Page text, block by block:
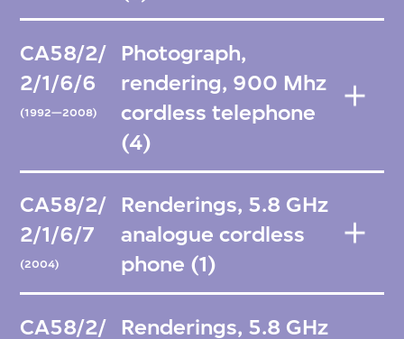
CA58/2/
2/1/6/6
(1992—2008)
Photograph,
rendering, 900 Mhz
cordless telephone
(4)
CA58/2/
2/1/6/7
(2004)
Renderings, 5.8 GHz
analogue cordless
phone (1)
CA58/2/ Renderings, 5.8 GHz